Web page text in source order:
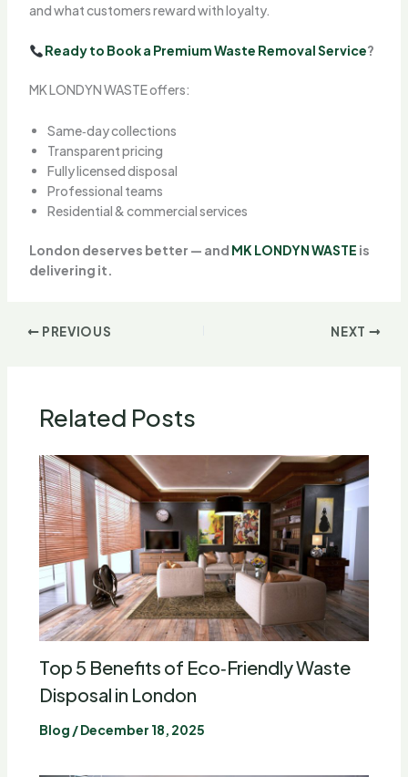
and what customers reward with loyalty.
Ready to Book a Premium Waste Removal Service?
MK LONDYN WASTE offers:
Same‑day collections
Transparent pricing
Fully licensed disposal
Professional teams
Residential & commercial services
London deserves better — and MK LONDYN WASTE is
delivering it.
PREVIOUS NEXT
Related Posts
Top 5 Benefits of Eco‑Friendly Waste
Disposal in London
Blog /December 18, 2025